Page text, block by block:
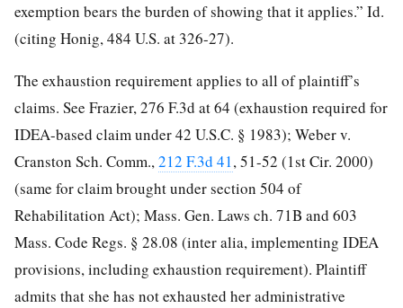
exemption bears the burden of showing that it applies.” Id.
(citing Honig, 484 U.S. at 326-27).
The exhaustion requirement applies to all of plaintiff’s
claims. See Frazier, 276 F.3d at 64 (exhaustion required for
IDEA-based claim under 42 U.S.C. § 1983); Weber v.
Cranston Sch. Comm.,212 F.3d 41, 51-52 (1st Cir. 2000)
(same for claim brought under section 504 of
Rehabilitation Act); Mass. Gen. Laws ch. 71B and 603
Mass. Code Regs. § 28.08 (inter alia, implementing IDEA
provisions, including exhaustion requirement). Plaintiff
admits that she has not exhausted her administrative